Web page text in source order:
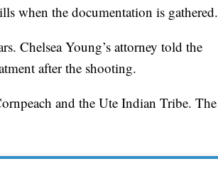
when the documentation is gathered.
Chelsea Young’s attorney told the
after the shooting.
and the Ute Indian Tribe. The